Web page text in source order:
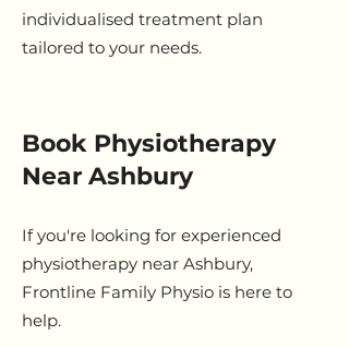
individualised treatment plan
tailored to your needs.
Book Physiotherapy
Near Ashbury
If you're looking for experienced
physiotherapy near Ashbury,
Frontline Family Physio is here to
help.